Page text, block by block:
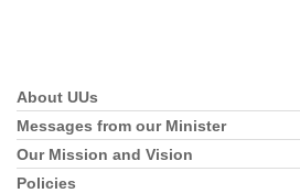
Section
Navigation
About UUs
Messages from our Minister
Our Mission and Vision
Policies